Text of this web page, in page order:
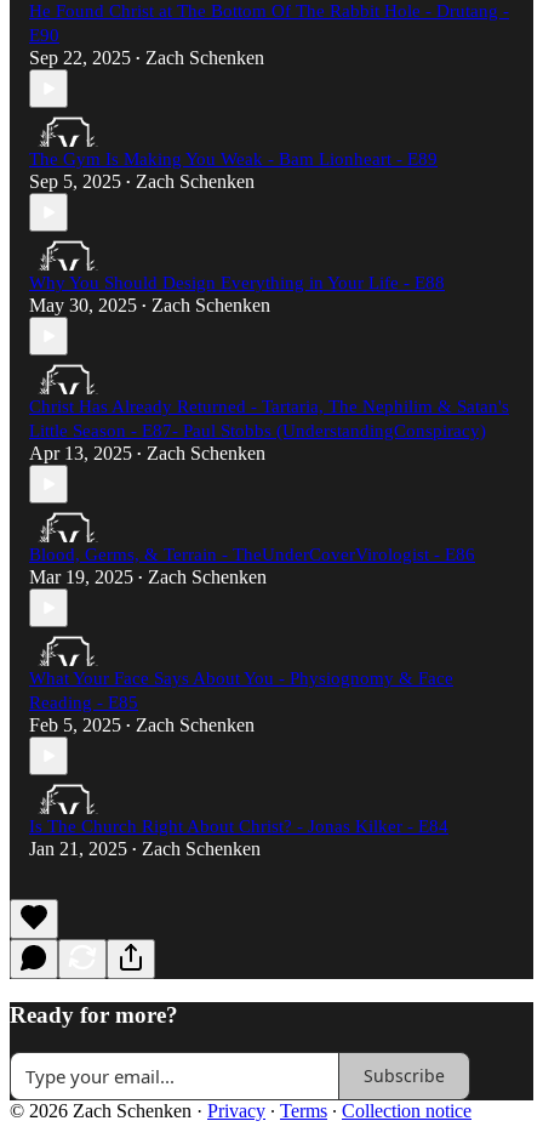
He Found Christ at The Bottom Of The Rabbit Hole - Drutang -
E90
Sep 22, 2025 • Zach Schenken
The Gym Is Making You Weak - Bam Lionheart - E89
Sep 5, 2025 • Zach Schenken
Why You Should Design Everything in Your Life - E88
May 30, 2025 • Zach Schenken
Christ Has Already Returned - Tartaria, The Nephilim & Satan's
Little Season - E87- Paul Stobbs (UnderstandingConspiracy)​
Apr 13, 2025 • Zach Schenken
Blood, Germs, & Terrain - TheUnderCoverVirologist - E86
Mar 19, 2025 • Zach Schenken
What Your Face Says About You - Physiognomy & Face
Reading - E85
Feb 5, 2025 • Zach Schenken
Is The Church Right About Christ? - Jonas Kilker - E84
Jan 21, 2025 • Zach Schenken
Ready for more?
Subscribe
© 2026 Zach Schenken · Privacy ∙ Terms ∙ Collection notice